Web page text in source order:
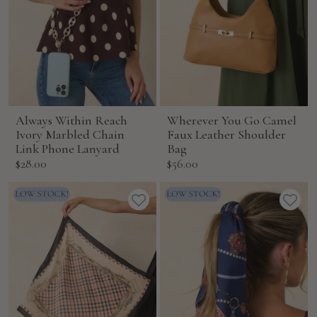
Always Within Reach
Ivory Marbled Chain
Link Phone Lanyard
Sale
$28.00
Wherever You Go Camel
Faux Leather Shoulder
Bag
Sale
$56.00